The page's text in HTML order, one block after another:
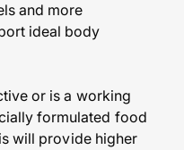
and more
ideal body
or is a working
formulated food
will provide higher